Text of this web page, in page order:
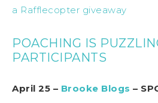
a Rafflecopter giveaway
POACHING IS
PARTICIPANTS
April 25 – Brooke Blogs –